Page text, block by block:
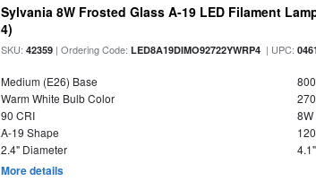
Sylvania 8W Frosted Glass A-19 LED Filament
4)
SKU:42359 | Ordering Code:LED8A19DIMO92722YWRP4 | UPC:
Medium (E26) Base
Warm White Bulb Color
90 CRI
8W
A-19 Shape
2.4" Diameter
More details